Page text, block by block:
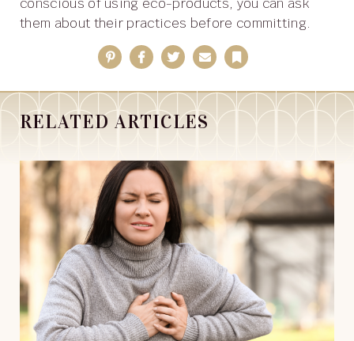
them about their practices before committing.
PinterestFacebook
TwitterEmailBookmark
RELATED ARTICLES